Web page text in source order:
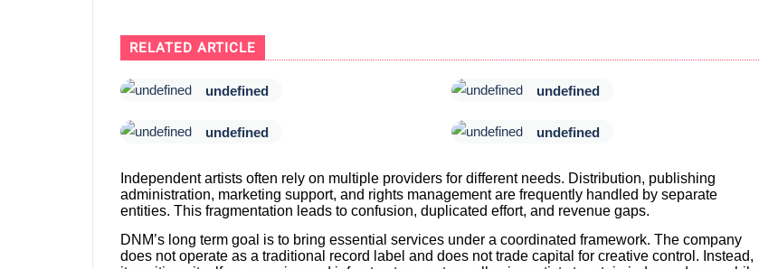
RELATED ARTICLE
undefined undefined
undefined undefined
Independent artists often rely on multiple providers for different needs. Distribution, publishing
administration, marketing support, and rights management are frequently handled by separate
entities. This fragmentation leads to confusion, duplicated effort, and revenue gaps.
DNM’s long term goal is to bring essential services under a coordinated framework. The company
does not operate as a traditional record label and does not trade capital for creative control. Instead,